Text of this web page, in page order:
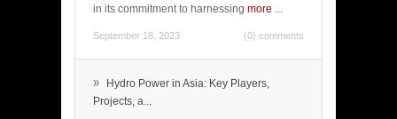
in its commitment to harnessing more ...
September 18, 2023 (0) comments
»
Hydro Power in Asia: Key Players,
Projects, a...